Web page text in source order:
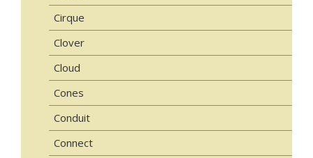
Cirque
Clover
Cloud
Cones
Conduit
Connect